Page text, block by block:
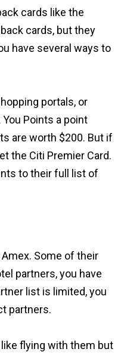
cards like the
cards, but they
have several ways to
portals, or
Points a point
are worth $200. But if
the Citi Premier Card.
to their full list of
Some of their
partners, you have
list is limited, you
partners.
like flying with them but